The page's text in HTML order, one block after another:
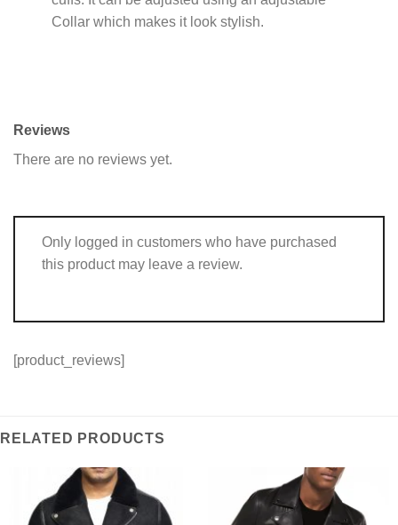
Collar which makes it look stylish.
Reviews
There are no reviews yet.
Only logged in customers who have purchased
this product may leave a review.
[product_reviews]
RELATED PRODUCTS